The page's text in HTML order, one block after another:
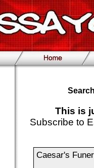
This is
Subscribe to
Caesar's